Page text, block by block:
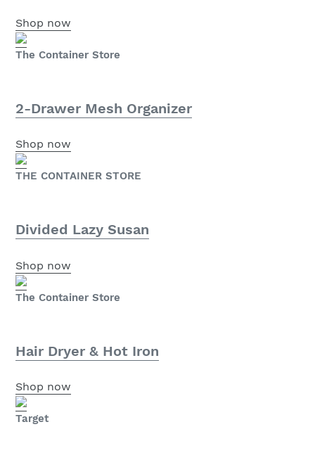
Shop now
The Container Store
2-Drawer Mesh Organizer
Shop now
THE CONTAINER STORE
Divided Lazy Susan
Shop now
The Container Store
Hair Dryer & Hot Iron
Shop now
Target